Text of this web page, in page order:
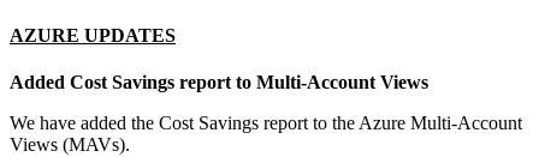
AZURE UPDATES
Added Cost Savings report to Multi-Account Views
We have added the Cost Savings report to the Azure Multi-Account
Views (MAVs).